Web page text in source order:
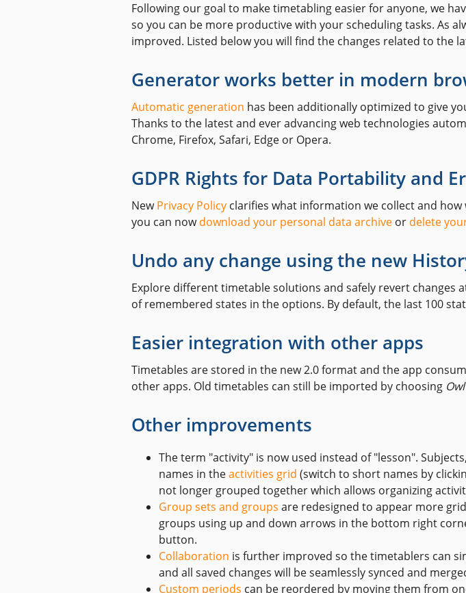
Following our goal to make timetabling easier for anyone, we
so you can be more productive with your scheduling tasks. As
improved. Listed below you will find the changes related to the
Generator works better in modern
Automatic generation has been additionally optimized to give
Thanks to the latest and ever advancing web technologies
Chrome, Firefox, Safari, Edge or Opera.
GDPR Rights for Data Portability and
NewPrivacy Policy clarifies what information we collect and
you can nowdownload your personal data archive or delete
Undo any change using the new
Explore different timetable solutions and safely revert changes
of remembered states in the options. By default, the last 100
Easier integration with other apps
Timetables are stored in the new 2.0 format and the app
other apps. Old timetables can still be imported by choosing
Other improvements
The term "activity" is now used instead of "lesson".
names in theactivities grid (switch to short names by
not longer grouped together which allows organizing
Group sets and groups are redesigned to appear more
groups using up and down arrows in the bottom right
button.
Collaboration is further improved so the timetablers can
and all saved changes will be seamlessly synced and
Custom periods can be reordered by moving them from